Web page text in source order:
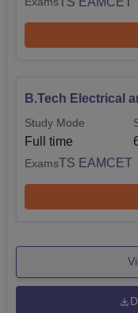
B.Tech Electrical
Study Mode
Full time
ExamsTS EAMCET